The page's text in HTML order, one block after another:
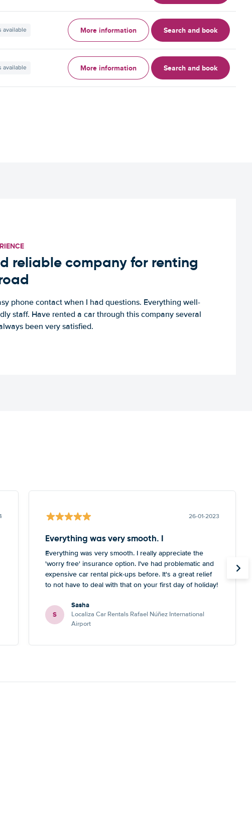
available More information Search and book
available More information Search and book
reliable company for renting
phone contact when I had questions. Everything well-
staff. Have rented a car through this company several
been very satisfied.
26-01-2023
Everything was very smooth. I
Everything was very smooth. I really appreciate the
'worry free' insurance option. I've had problematic and
expensive car rental pick-ups before. It's a great relief
to not have to deal with that on your first day of holiday!
S
Sasha
Localiza Car Rentals Rafael Núñez International
Airport